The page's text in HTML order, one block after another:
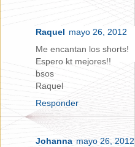
Raquel mayo 26, 2012
Me encantan los shorts!
Espero kt mejores!!
bsos
Raquel
Responder
Johanna mayo 26, 2012